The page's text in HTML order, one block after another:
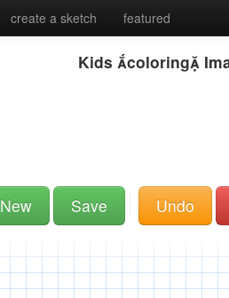
create a sketch featured
Kids coloring
New Save Undo